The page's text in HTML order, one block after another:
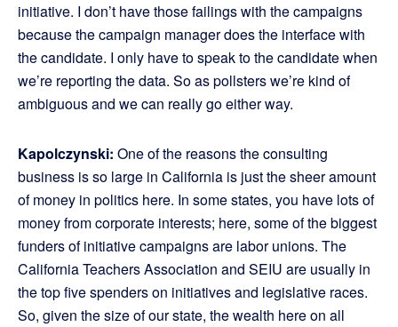
initiative. I don’t have those failings with the campaigns
because the campaign manager does the interface with
the candidate. I only have to speak to the candidate when
we’re reporting the data. So as pollsters we’re kind of
ambiguous and we can really go either way.
Kapolczynski: One of the reasons the consulting
business is so large in California is just the sheer amount
of money in politics here. In some states, you have lots of
money from corporate interests; here, some of the biggest
funders of initiative campaigns are labor unions. The
California Teachers Association and SEIU are usually in
the top five spenders on initiatives and legislative races.
So, given the size of our state, the wealth here on all